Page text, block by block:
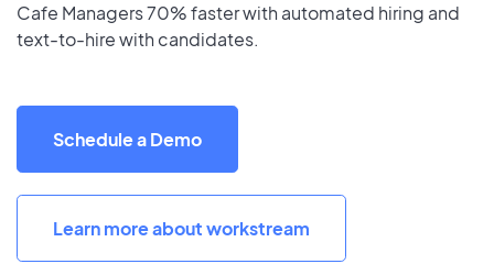
Cafe Managers 70% faster with automated hiring and
text-to-hire with candidates.
Schedule a Demo
Learn more about workstream